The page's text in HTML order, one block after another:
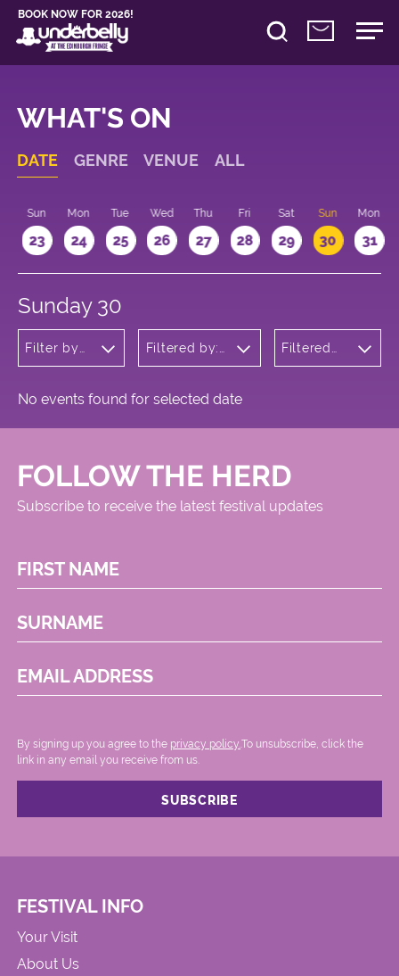
BOOK NOW FOR 2026!
WHAT'S ON
DATE GENRE VENUE ALL
Sun
23
Mon
24
Tue
25
Wed
26
Thu
27
Fri
28
Sat
29
Sun
30
Mon
31
Sunday 30
Filter by
Filtered by:
Meadows
Filtered
No events found for selected date
FOLLOW THE HERD
Subscribe to receive the latest festival updates
FIRST NAME
SURNAME
EMAIL ADDRESS
By signing up you agree to the privacy policy. .To unsubscribe, click the
link in any email you receive from us.
FESTIVAL INFO
Your Visit
About Us